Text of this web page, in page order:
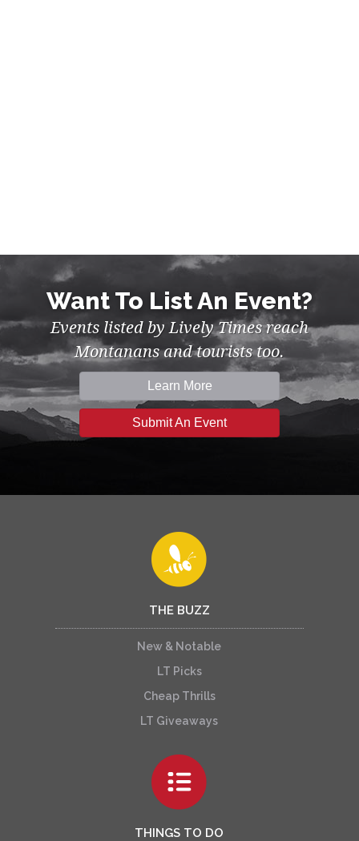
Want To List An Event?
Events listed by Lively Times reach
Montanans and tourists too.
Learn More
Submit An Event
THE BUZZ
New & Notable
LT Picks
Cheap Thrills
LT Giveaways
THINGS TO DO